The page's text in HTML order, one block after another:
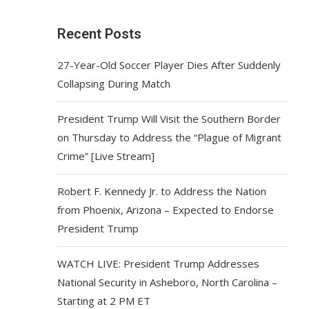
Recent Posts
27-Year-Old Soccer Player Dies After Suddenly
Collapsing During Match
President Trump Will Visit the Southern Border
on Thursday to Address the “Plague of Migrant
Crime” [Live Stream]
Robert F. Kennedy Jr. to Address the Nation
from Phoenix, Arizona – Expected to Endorse
President Trump
WATCH LIVE: President Trump Addresses
National Security in Asheboro, North Carolina –
Starting at 2 PM ET